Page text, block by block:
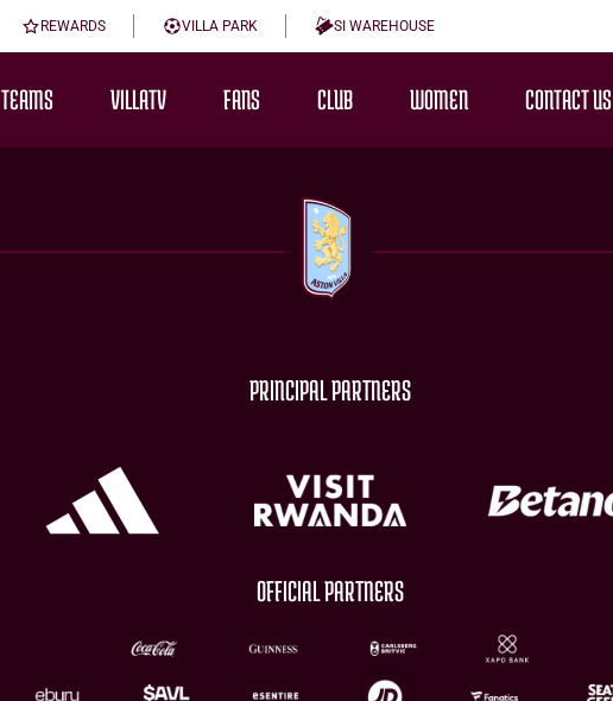
REWARDS VILLA PARK SI WAREHOUSE
TEAMS VILLATV FANS CLUB WOMEN CONTACT US
PRINCIPAL PARTNERS
OFFICIAL PARTNERS